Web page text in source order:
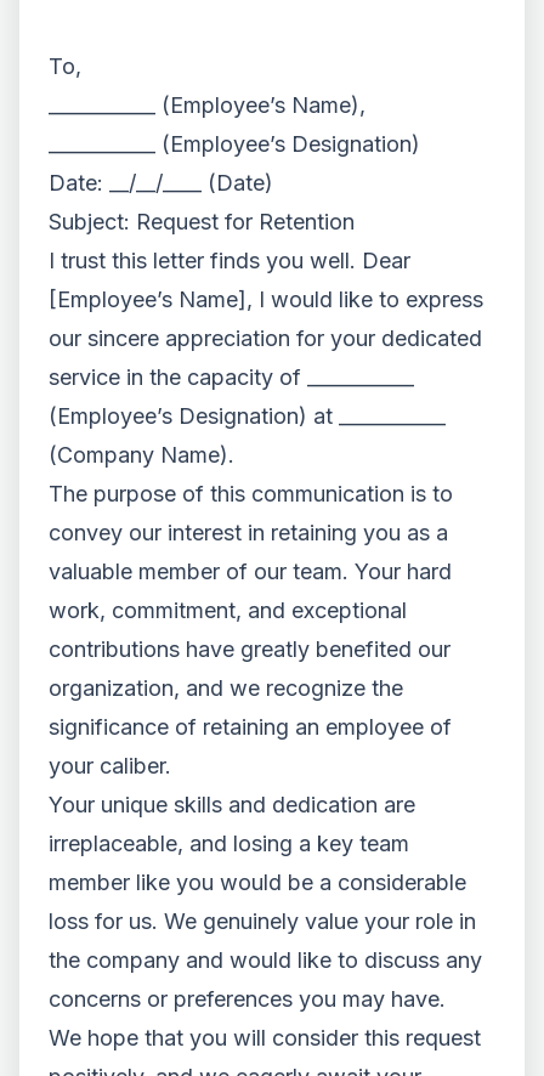
To,
___________ (Employee’s Name),
___________ (Employee’s Designation)
Date: __/__/____ (Date)
Subject: Request for Retention
I trust this letter finds you well. Dear
[Employee’s Name], I would like to express
our sincere appreciation for your dedicated
service in the capacity of ___________
(Employee’s Designation) at ___________
(Company Name).
The purpose of this communication is to
convey our interest in retaining you as a
valuable member of our team. Your hard
work, commitment, and exceptional
contributions have greatly benefited our
organization, and we recognize the
significance of retaining an employee of
your caliber.
Your unique skills and dedication are
irreplaceable, and losing a key team
member like you would be a considerable
loss for us. We genuinely value your role in
the company and would like to discuss any
concerns or preferences you may have.
We hope that you will consider this request